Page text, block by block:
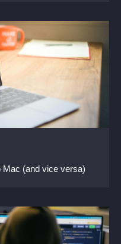
Mac (and vice versa)